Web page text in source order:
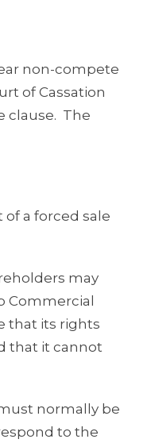
non-compete
of Cassation
clause. The
a forced sale
may
Commercial
that its rights
that it cannot
normally be
to the